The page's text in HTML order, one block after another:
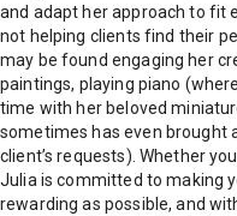
and adapt her approach to fit
not helping clients find their
may be found engaging her
paintings, playing piano
time with her beloved
sometimes has even brought
client’s requests). Whether
Julia is committed to making
rewarding as possible, and